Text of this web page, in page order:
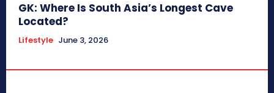
GK: Where Is South Asia’s Longest Cave
Located?
Lifestyle June 3, 2026